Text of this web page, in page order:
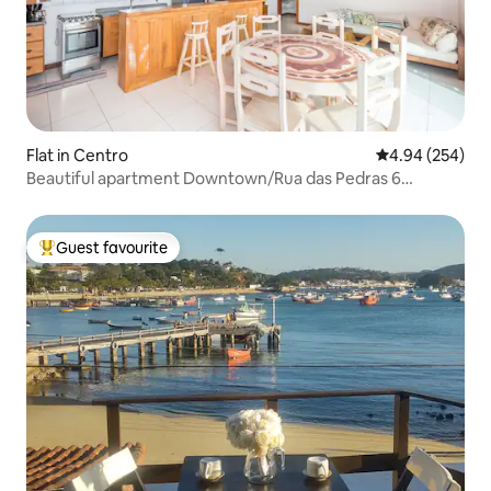
Flat in Centro 4.94 out of 5
4.94 (254)
Beautiful apartment Downtown/Rua das Pedras 6
Top guest favourite
Guest favourite